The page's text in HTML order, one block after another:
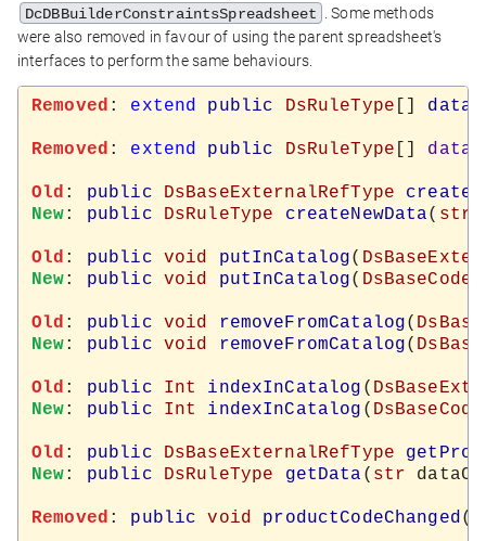
DcDBBuilderConstraintsSpreadsheet
. Some methods
were also removed in favour of using the parent spreadsheet's
interfaces to perform the same behaviours.
Removed : extend public DsRuleType data
Removed : extend public DsRuleType data
Old : public DsBaseExternalRefType
New: public DsRuleType createNewData( str
Old : public void putInCatalog(
New: public void putInCatalog(
Old : public void removeFromCatalog(
New: public void removeFromCatalog(
Old : public Int indexInCatalog (
New: public Int indexInCatalog (
Old : public DsBaseExternalRefType
New: public DsRuleType getData ( str
Removed : public void productCodeChanged(